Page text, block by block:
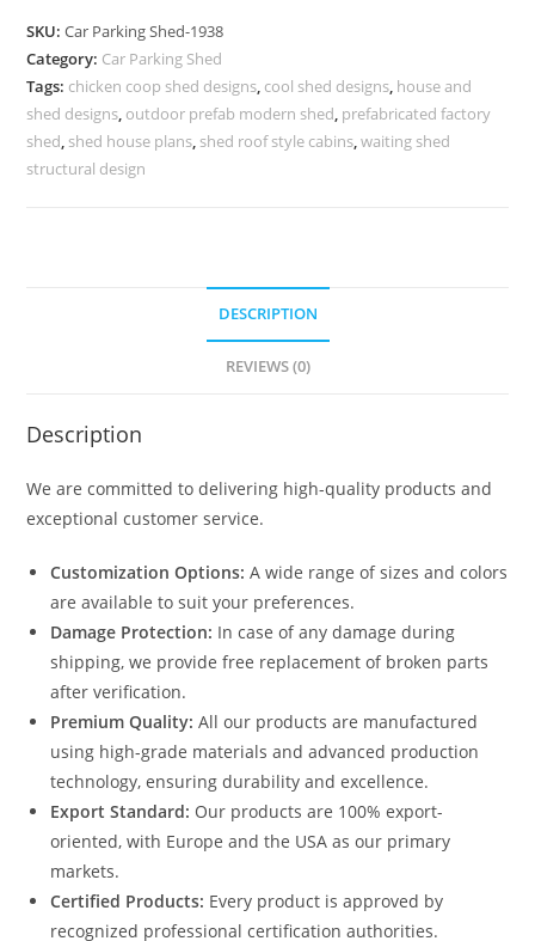
The
Shed
Designer
N0-
1938
SKU:Car Parking Shed-1938
Category: Car Parking Shed
Tags: chicken coop shed designs, cool shed designs, house and
shed designs, outdoor prefab modern shed, prefabricated factory
shed, shed house plans, shed roof style cabins,waiting shed
structural design
DESCRIPTION
REVIEWS (0)
Description
We are committed to delivering high-quality products and
exceptional customer service.
Customization Options: A wide range of sizes and colors
are available to suit your preferences.
Damage Protection: In case of any damage during
shipping, we provide free replacement of broken parts
after verification.
Premium Quality: All our products are manufactured
using high-grade materials and advanced production
technology, ensuring durability and excellence.
Export Standard: Our products are 100% export-
oriented, with Europe and the USA as our primary
markets.
Certified Products: Every product is approved by
recognized professional certification authorities.